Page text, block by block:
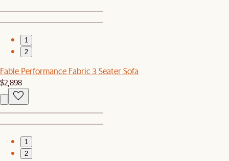
1
2
Fable Performance Fabric 3 Seater Sofa
$2,898
1
2